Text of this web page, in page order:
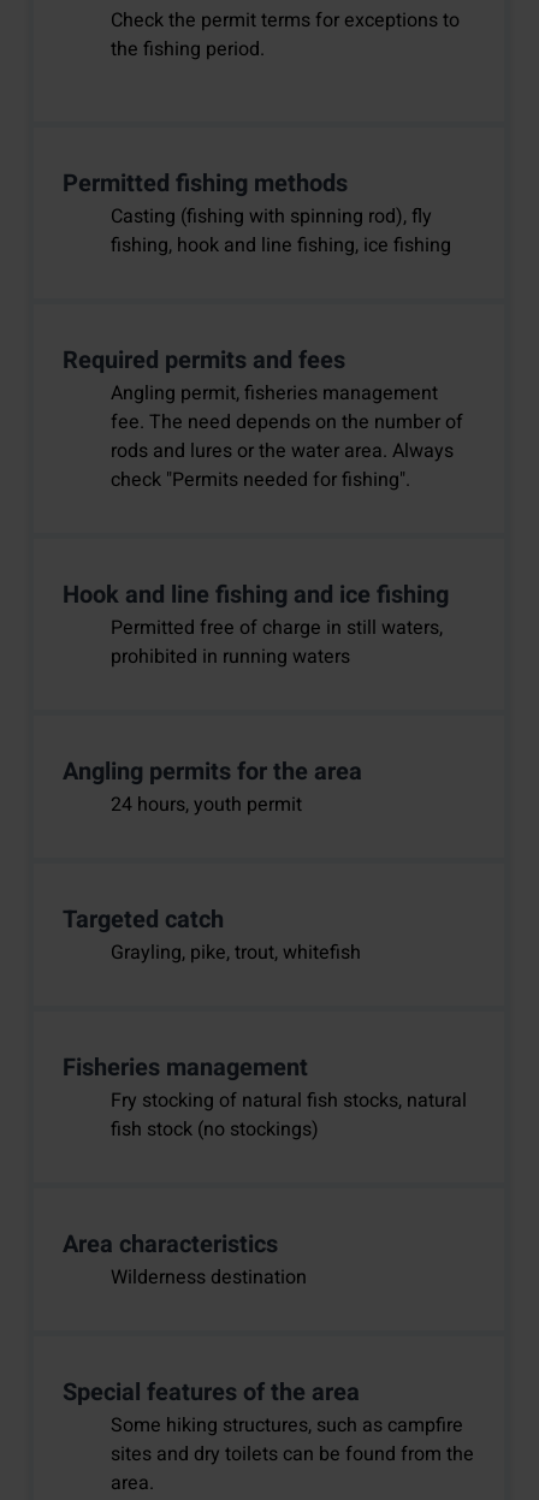
Check the permit terms for exceptions to
the fishing period.
Permitted fishing methods
Casting (fishing with spinning rod), fly
fishing, hook and line fishing, ice fishing
Required permits and fees
Angling permit, fisheries management
fee. The need depends on the number of
rods and lures or the water area. Always
check "Permits needed for fishing".
Hook and line fishing and ice fishing
Permitted free of charge in still waters,
prohibited in running waters
Angling permits for the area
24 hours, youth permit
Targeted catch
Grayling, pike, trout, whitefish
Fisheries management
Fry stocking of natural fish stocks, natural
fish stock (no stockings)
Area characteristics
Wilderness destination
Special features of the area
Some hiking structures, such as campfire
sites and dry toilets can be found from the
area.